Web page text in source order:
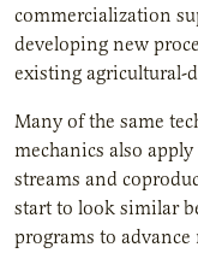
commercialization
developing new
existing agricultural-
Many of the same
mechanics also
streams and
start to look similar
programs to